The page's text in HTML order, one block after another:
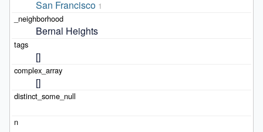
San Francisco 1
Bernal Heights
[]
[]